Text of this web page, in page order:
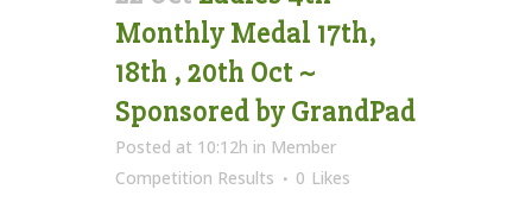
Monthly Medal 17th,
18th , 20th Oct ~
Sponsored by GrandPad
Posted at 10:12h in Member
Competition Results
0 Likes